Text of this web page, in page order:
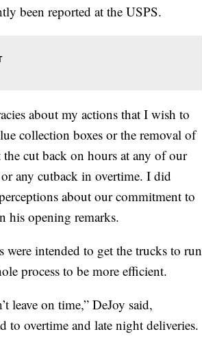
been reported at the USPS.
about my actions that I wish to
collection boxes or the removal of
cut back on hours at any of our
any cutback in overtime. I did
about our commitment to
his opening remarks.
intended to get the trucks to run
process to be more efficient.
leave on time,” DeJoy said,
to overtime and late night deliveries.